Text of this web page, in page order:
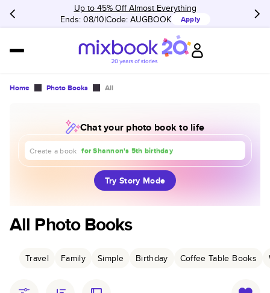
Up to 45% Off Almost Everything
Ends: 08/10 Code: AUGBOOK Apply
Home Photo Books All
Chat your photo book to life
Create a book
about our trip to Europe
for Shannon's 5th birthday
for our 1st anniversary
Try Story Mode
All Photo Books
Travel Family Simple Birthday Coffee Table Books